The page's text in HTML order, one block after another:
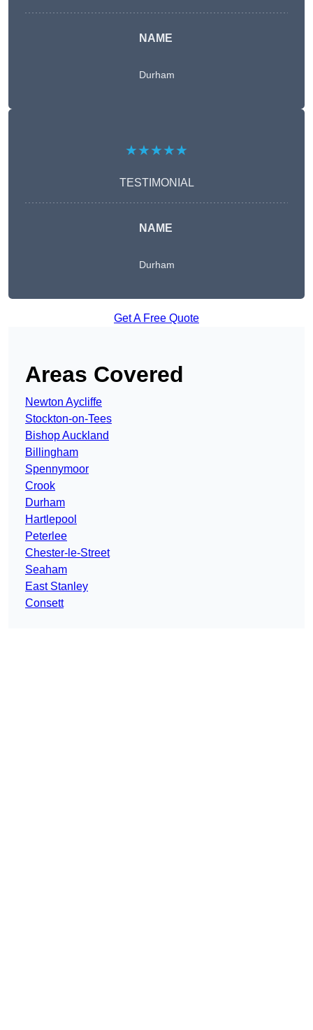
NAME
Durham
★★★★★
TESTIMONIAL
NAME
Durham
Get A Free Quote
Areas Covered
Newton Aycliffe
Stockton-on-Tees
Bishop Auckland
Billingham
Spennymoor
Crook
Durham
Hartlepool
Peterlee
Chester-le-Street
Seaham
East Stanley
Consett